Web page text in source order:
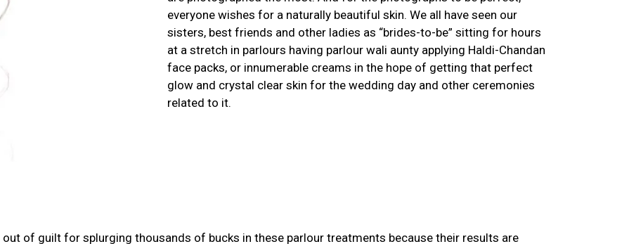
everyone wishes for a naturally beautiful skin. We all have seen our
sisters, best friends and other ladies as “brides-to-be” sitting for hours
at a stretch in parlours having parlour wali aunty applying Haldi-Chandan
face packs, or innumerable creams in the hope of getting that perfect
glow and crystal clear skin for the wedding day and other ceremonies
related to it.
of guilt for splurging thousands of bucks in these parlour treatments because their results are